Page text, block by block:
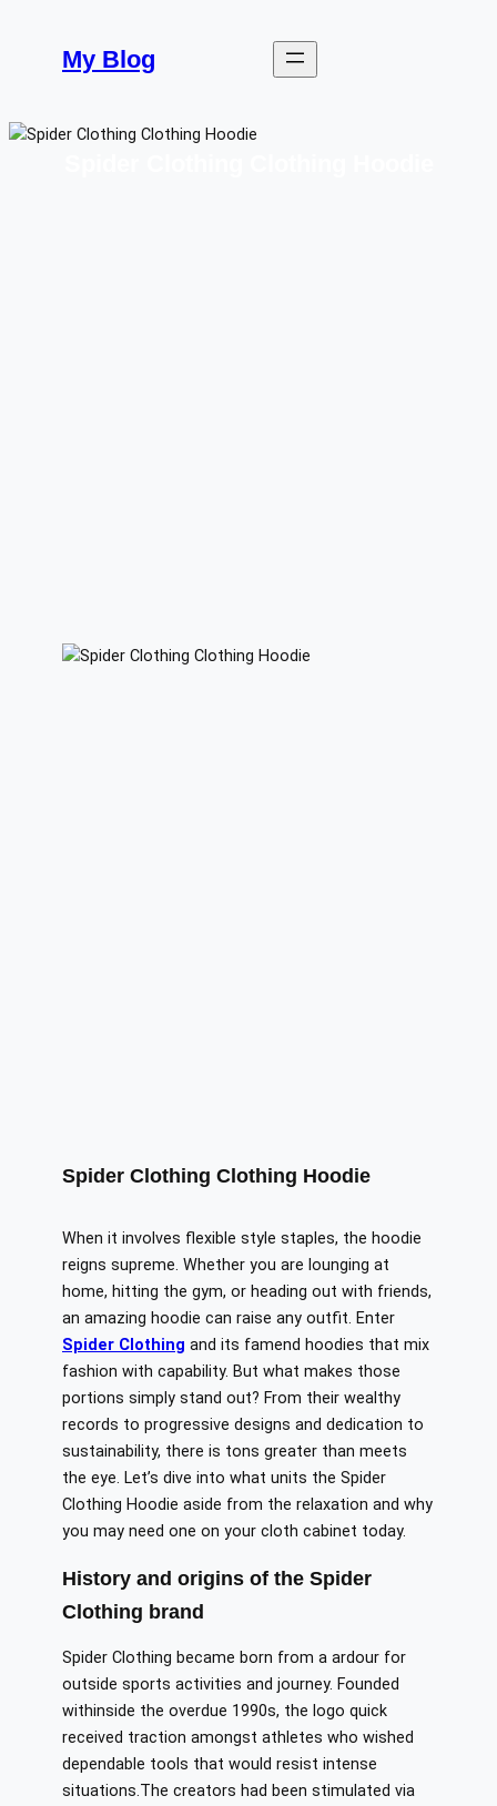
content
My Blog
Spider Clothing Clothing Hoodie
When it involves flexible style staples, the hoodie
reigns supreme. Whether you are lounging at
home, hitting the gym, or heading out with friends,
an amazing hoodie can raise any outfit. Enter
Spider Clothing and its famend hoodies that mix
fashion with capability. But what makes those
portions simply stand out? From their wealthy
records to progressive designs and dedication to
sustainability, there is tons greater than meets
the eye. Let’s dive into what units the Spider
Clothing Hoodie aside from the relaxation and why
you may need one on your cloth cabinet today.
History and origins of the Spider
Clothing brand
Spider Clothing became born from a ardour for
outside sports activities and journey. Founded
withinside the overdue 1990s, the logo quick
received traction amongst athletes who wished
dependable tools that would resist intense
situations.The creators had been stimulated via